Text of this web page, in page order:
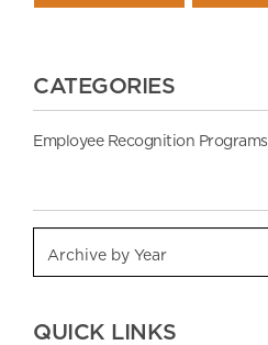
CATEGORIES
Employee Recognition Programs
QUICK LINKS